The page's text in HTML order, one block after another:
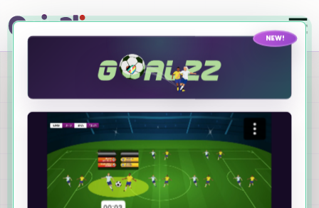
Turn any quiz into an
epic game
New Quizalize
Games
NEW!